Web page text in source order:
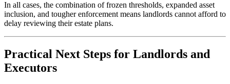
In all cases, the combination of frozen thresholds, expanded asset
inclusion, and tougher enforcement means landlords cannot afford to
delay reviewing their estate plans.
Practical Next Steps for Landlords and
Executors